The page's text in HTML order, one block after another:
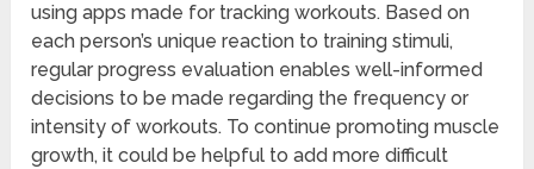
using apps made for tracking workouts. Based on
each person’s unique reaction to training stimuli,
regular progress evaluation enables well-informed
decisions to be made regarding the frequency or
intensity of workouts. To continue promoting muscle
growth, it could be helpful to add more difficult